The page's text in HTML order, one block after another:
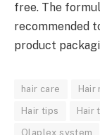
free. The
recommended
product
hair care Hair
Hair tips Hair
Olaplex system